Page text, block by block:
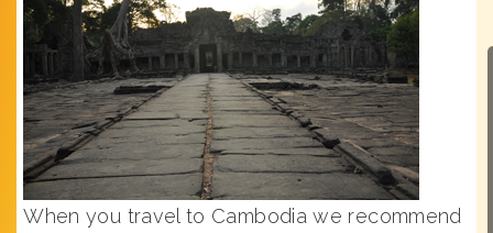
When you travel to Cambodia we recommend